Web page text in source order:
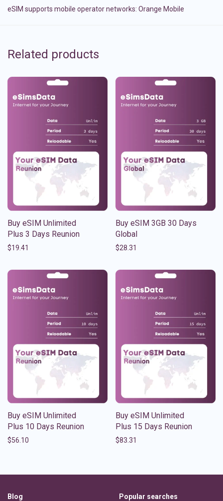
eSIM supports mobile operator networks: Orange Mobile
Related products
Buy eSIM Unlimited
Plus 3 Days Reunion
$19.41
Buy eSIM 3GB 30 Days
Global
$28.31
Buy eSIM Unlimited
Plus 10 Days Reunion
$56.10
Buy eSIM Unlimited
Plus 15 Days Reunion
$83.31
Blog
Popular searches